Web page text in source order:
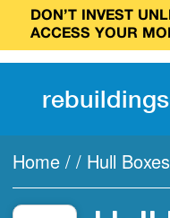
DON’T INVEST
ACCESS YOUR
rebuilding
Home / / Hull